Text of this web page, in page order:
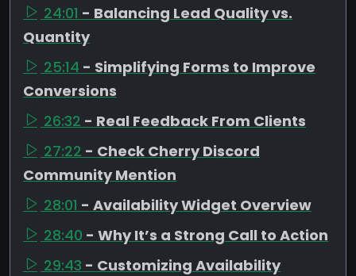
24:01 - Balancing Lead Quality vs.
Quantity
25:14 - Simplifying Forms to Improve
Conversions
26:32 - Real Feedback From Clients
27:22 - Check Cherry Discord
Community Mention
28:01 - Availability Widget Overview
28:40 - Why It’s a Strong Call to Action
29:43 - Customizing Availability